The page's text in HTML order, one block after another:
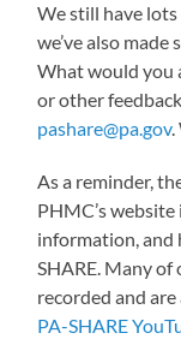
We still have
we’ve also
What would you
or other
pashare@pa.gov.
As a reminder,
PHMC’s
information, and
SHARE. Many
recorded and
PA-SHARE